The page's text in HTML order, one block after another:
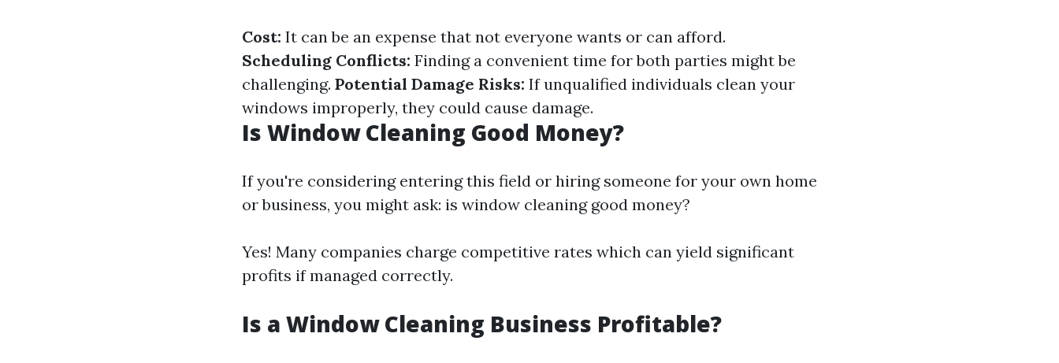
Cost: It can be an expense that not everyone wants or can afford.
Scheduling Conflicts: Finding a convenient time for both parties might be
challenging. Potential Damage Risks: If unqualified individuals clean your
windows improperly, they could cause damage.
Is Window Cleaning Good Money?
If you're considering entering this field or hiring someone for your own home
or business, you might ask: is window cleaning good money?
Yes! Many companies charge competitive rates which can yield significant
profits if managed correctly.
Is a Window Cleaning Business Profitable?